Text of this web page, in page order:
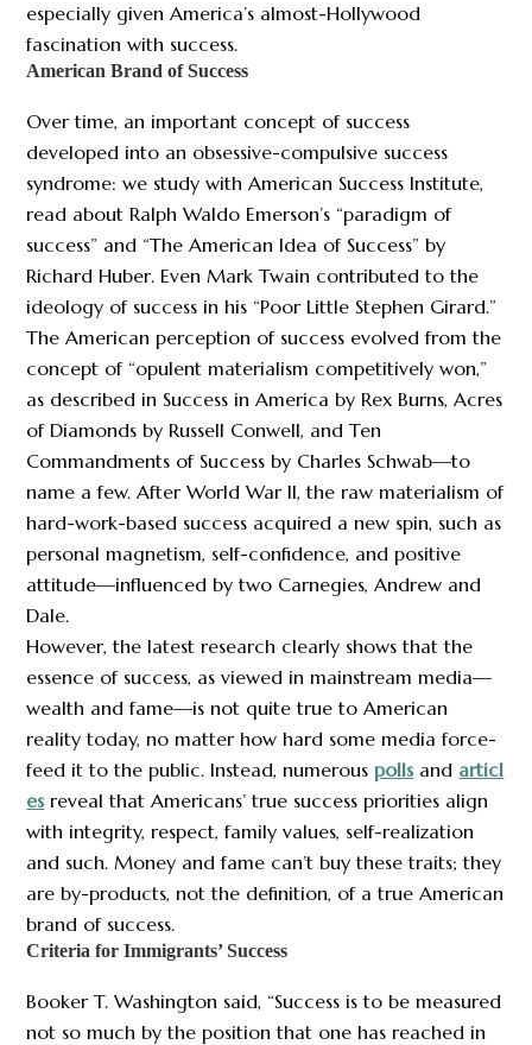
especially given America’s almost-Hollywood
fascination with success.
American Brand of Success
Over time, an important concept of success
developed into an obsessive-compulsive success
syndrome: we study with American Success Institute,
read about Ralph Waldo Emerson’s “paradigm of
success” and “The American Idea of Success” by
Richard Huber. Even Mark Twain contributed to the
ideology of success in his “Poor Little Stephen Girard.”
The American perception of success evolved from the
concept of “opulent materialism competitively won,”
as described in Success in America by Rex Burns, Acres
of Diamonds by Russell Conwell, and Ten
Commandments of Success by Charles Schwab—to
name a few. After World War II, the raw materialism of
hard-work-based success acquired a new spin, such as
personal magnetism, self-confidence, and positive
attitude—influenced by two Carnegies, Andrew and
Dale.
However, the latest research clearly shows that the
essence of success, as viewed in mainstream media—
wealth and fame—is not quite true to American
reality today, no matter how hard some media force-
feed it to the public. Instead, numerouspollsand articl
esreveal that Americans’ true success priorities align
with integrity, respect, family values, self-realization
and such. Money and fame can’t buy these traits; they
are by-products, not the definition, of a true American
brand of success.
Criteria for Immigrants’ Success
Booker T. Washington said, “Success is to be measured
not so much by the position that one has reached in